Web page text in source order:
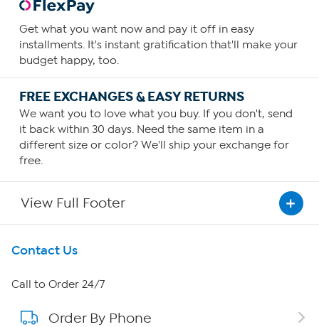
Get what you want now and pay it off in easy
installments. It's instant gratification that'll make your
budget happy, too.
FREE EXCHANGES & EASY RETURNS
We want you to love what you buy. If you don't, send
it back within 30 days. Need the same item in a
different size or color? We'll ship your exchange for
free.
View Full Footer
Get To Know Us
About HSN
About QVC Group
Contact Us
Call to Order 24/7
Order By Phone